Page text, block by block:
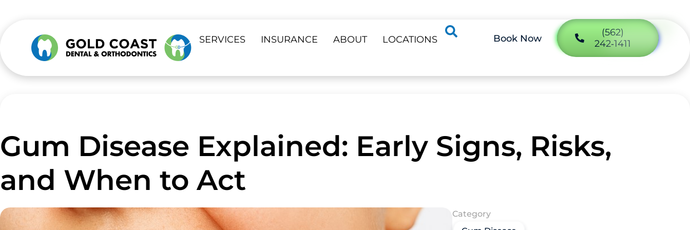
SERVICES INSURANCE ABOUT LOCATIONS Book Now
(562)
242‑1411
Gum Disease Explained: Early Signs, Risks,
and When to Act
Category